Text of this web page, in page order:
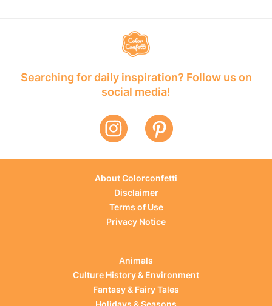
Searching for daily inspiration? Follow us on
social media!
About Colorconfetti
Disclaimer
Terms of Use
Privacy Notice
Animals
Culture History & Environment
Fantasy & Fairy Tales
Holidays & Seasons